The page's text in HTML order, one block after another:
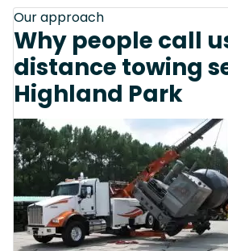
Our approach
Why people call
distance towing
Highland Park